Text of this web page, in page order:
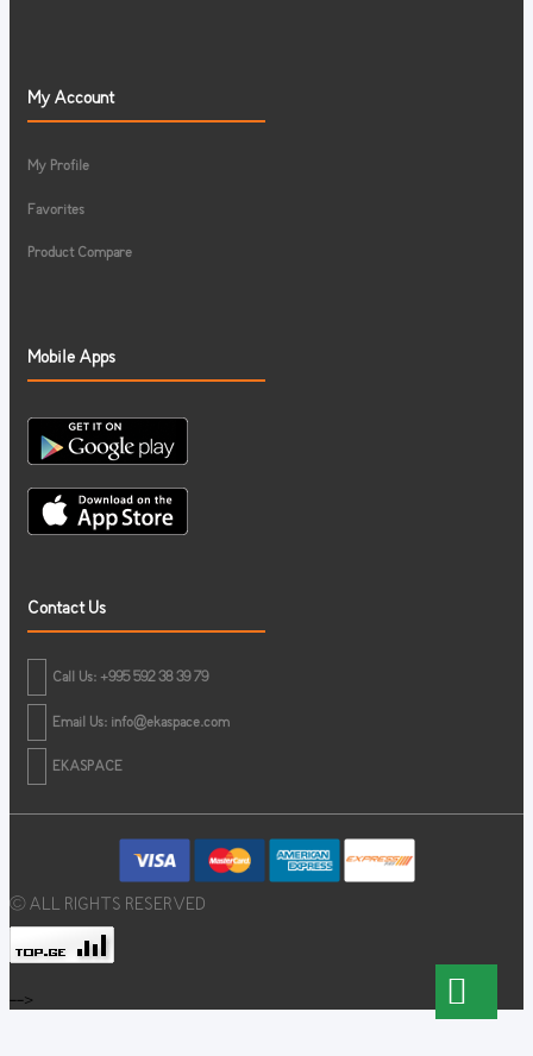
My Account
My Profile
Favorites
Product Compare
Mobile Apps
Contact Us
Call Us: +995 592 38 39 79
Email Us: info@ekaspace.com
EKASPACE
© ALL RIGHTS RESERVED
-->